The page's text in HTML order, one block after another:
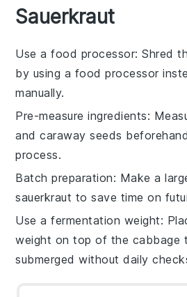
Sauerkraut
Use a food processor: Shred
by using a food processor
manually.
Pre-measure ingredients:
andcaraway seeds
process.
Batch preparation: Make a
sauerkraut to save time on
Use a fermentation weight:
weight on top of the cabbage
submerged without daily